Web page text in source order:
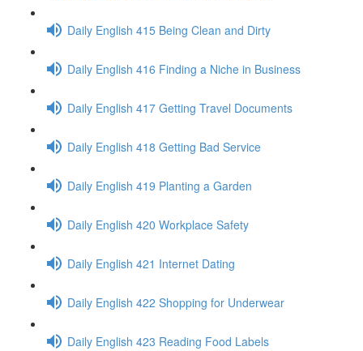
Daily English 415 Being Clean and Dirty
Daily English 416 Finding a Niche in Business
Daily English 417 Getting Travel Documents
Daily English 418 Getting Bad Service
Daily English 419 Planting a Garden
Daily English 420 Workplace Safety
Daily English 421 Internet Dating
Daily English 422 Shopping for Underwear
Daily English 423 Reading Food Labels